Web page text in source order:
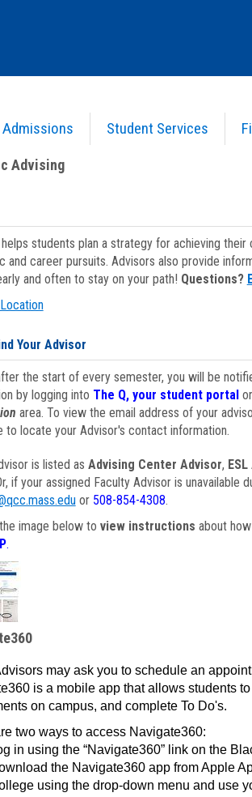
Admissions Student Services
Advising
students plan a strategy for achieving
and career pursuits. Advisors also provide
and often to stay on your path! Questions?
Your Advisor
the start of every semester, you will be
by logging into The Q, your student portal
area. To view the email address of your
to locate your Advisor's contact information.
is listed as Advising Center Advisor,
if your assigned Faculty Advisor is
or 508-854-4308.
image below to view instructions about
.
may ask you to schedule an
is a mobile app that allows students
on campus, and complete To Do's.
two ways to access Navigate360:
in using the “Navigate360” link on the
the Navigate360 app from Apple
using the drop-down menu and use